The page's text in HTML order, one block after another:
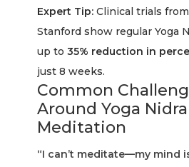
Expert Tip: Clinical trials
Stanford show regular Yoga
up to35% reduction in
just 8 weeks.
Common
Around Yoga
Meditation
“I can’t meditate—my mind